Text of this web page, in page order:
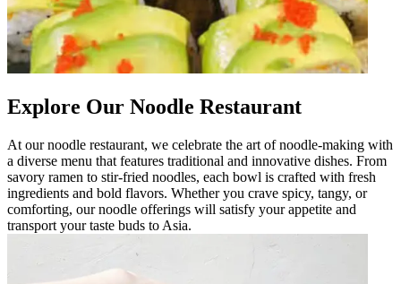
Explore Our Noodle Restaurant
At our noodle restaurant, we celebrate the art of noodle-making with
a diverse menu that features traditional and innovative dishes. From
savory ramen to stir-fried noodles, each bowl is crafted with fresh
ingredients and bold flavors. Whether you crave spicy, tangy, or
comforting, our noodle offerings will satisfy your appetite and
transport your taste buds to Asia.